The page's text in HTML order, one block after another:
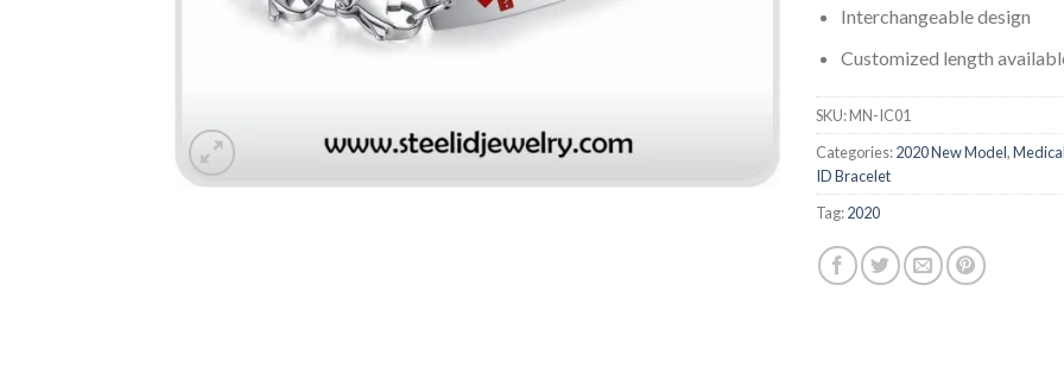
Interchangeable design
Customized length
SKU:MN-IC01
Categories:2020 New Model,
ID Bracelet
Tag:2020